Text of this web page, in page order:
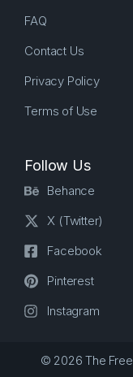
FAQ
Contact Us
Privacy Policy
Terms of Use
Follow Us
Behance
X (Twitter)
Facebook
Pinterest
Instagram
© 2026 The